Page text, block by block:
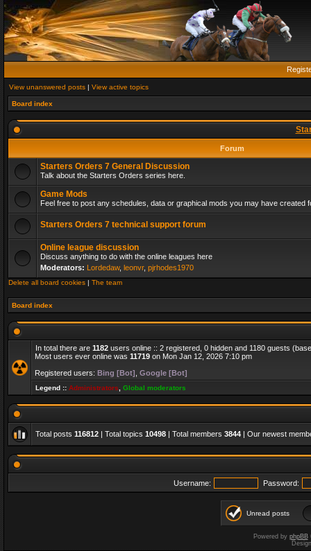
View unanswered posts | View active topics
Board index
Forum
Starters Orders 7 General Discussion
Talk about the Starters Orders series here.
Game Mods
Feel free to post any schedules, data or graphical mods you may have created
Starters Orders 7 technical support forum
Online league discussion
Discuss anything to do with the online leagues here
Moderators: Lordedaw, leonvr, pjrhodes1970
Delete all board cookies | The team
Board index
In total there are 1182 users online :: 2 registered, 0 hidden and 1180 guests
Most users ever online was 11719 on Mon Jan 12, 2026 7:10 pm
Registered users: Bing [Bot] Google [Bot]
Legend :: Administrators Global moderators
Total posts 116812 | Total topics 10498 | Total members 3844 | Our newest
Username: Password:
Unread posts
Powered by phpBB